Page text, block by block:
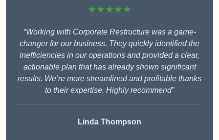
★★★★★
“Working with Corporate Restructure was a game-
changer for our business. They quickly identified the
inefficiencies in our operations and provided a clear,
actionable plan that has already shown significant
results. We’re more streamlined and profitable thanks
to their expertise. Highly recommend”
Linda Thompson